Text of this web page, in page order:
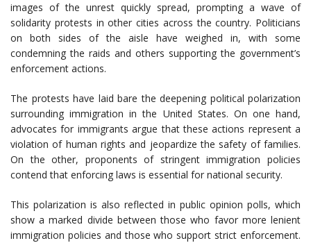
images of the unrest quickly spread, prompting a wave of
solidarity protests in other cities across the country. Politicians
on both sides of the aisle have weighed in, with some
condemning the raids and others supporting the government’s
enforcement actions.
The protests have laid bare the deepening political polarization
surrounding immigration in the United States. On one hand,
advocates for immigrants argue that these actions represent a
violation of human rights and jeopardize the safety of families.
On the other, proponents of stringent immigration policies
contend that enforcing laws is essential for national security.
This polarization is also reflected in public opinion polls, which
show a marked divide between those who favor more lenient
immigration policies and those who support strict enforcement.